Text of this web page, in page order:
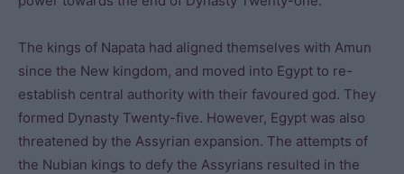
The kings of Napata had aligned themselves with Amun
since the New kingdom, and moved into Egypt to re-
establish central authority with their favoured god. They
formed Dynasty Twenty-five. However, Egypt was also
threatened by the Assyrian expansion. The attempts of
the Nubian kings to defy the Assyrians resulted in the